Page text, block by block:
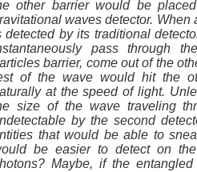
other barrier would be
waves detector.
detected by its traditional
pass through
barrier, come out of the
of the wave would hit the
at the speed of light.
size of the wave traveling
by the second
that would be able to
be easier to detect on
Maybe, if the